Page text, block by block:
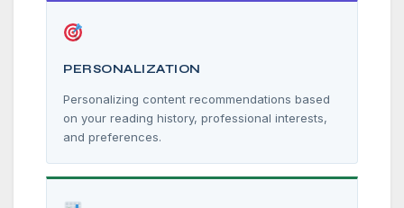
PERSONALIZATION
Personalizing content recommendations based
on your reading history, professional interests,
and preferences.